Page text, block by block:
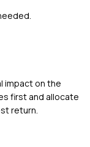
impact on the
first and allocate
return.